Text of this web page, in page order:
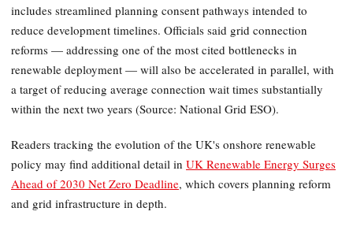
includes streamlined planning consent pathways intended to
reduce development timelines. Officials said grid connection
reforms — addressing one of the most cited bottlenecks in
renewable deployment — will also be accelerated in parallel, with
a target of reducing average connection wait times substantially
within the next two years (Source: National Grid ESO).
Readers tracking the evolution of the UK's onshore renewable
policy may find additional detail in UK Renewable Energy Surges
Ahead of 2030 Net Zero Deadline, which covers planning reform
and grid infrastructure in depth.